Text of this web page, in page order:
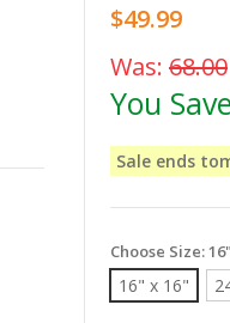
$49.99
Was: 68.00
You
Sale ends
Choose Size:
16" x 16"